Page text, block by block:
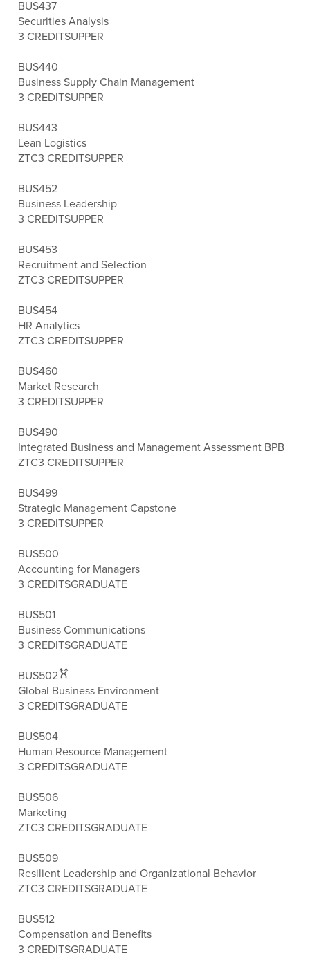
BUS437
Securities Analysis
3 CREDITSUPPER
BUS440
Business Supply Chain Management
3 CREDITSUPPER
BUS443
Lean Logistics
ZTC3 CREDITSUPPER
BUS452
Business Leadership
3 CREDITSUPPER
BUS453
Recruitment and Selection
ZTC3 CREDITSUPPER
BUS454
HR Analytics
ZTC3 CREDITSUPPER
BUS460
Market Research
3 CREDITSUPPER
BUS490
Integrated Business and Management Assessment BPB
ZTC3 CREDITSUPPER
BUS499
Strategic Management Capstone
3 CREDITSUPPER
BUS500
Accounting for Managers
3 CREDITSGRADUATE
BUS501
Business Communications
3 CREDITSGRADUATE
BUS502
Global Business Environment
3 CREDITSGRADUATE
BUS504
Human Resource Management
3 CREDITSGRADUATE
BUS506
Marketing
ZTC3 CREDITSGRADUATE
BUS509
Resilient Leadership and Organizational Behavior
ZTC3 CREDITSGRADUATE
BUS512
Compensation and Benefits
3 CREDITSGRADUATE